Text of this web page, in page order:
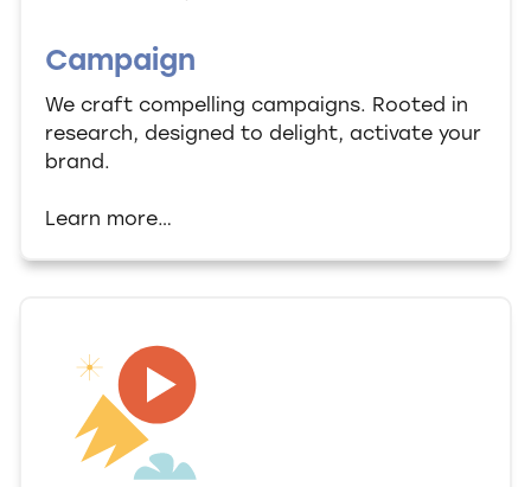
Campaign
We craft compelling campaigns. Rooted in
research, designed to delight, activate your
brand.
Learn more…